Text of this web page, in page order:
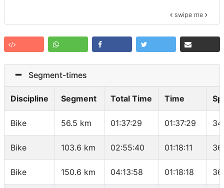
swipe me
Segment-times
Discipline Segment Total Time Time
Bike 56.5 km 01:37:29 01:37:29
Bike 103.6 km 02:55:40 01:18:11
Bike 150.6 km 04:13:58 01:18:18